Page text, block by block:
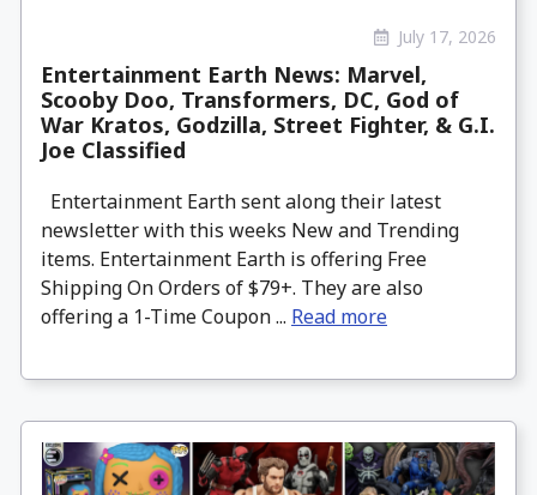
July 17, 2026
Entertainment Earth News: Marvel,
Scooby Doo, Transformers, DC, God of
War Kratos, Godzilla, Street Fighter, & G.I.
Joe Classified
Entertainment Earth sent along their latest
newsletter with this weeks New and Trending
items. Entertainment Earth is offering Free
Shipping On Orders of $79+. They are also
offering a 1-Time Coupon ... Read more